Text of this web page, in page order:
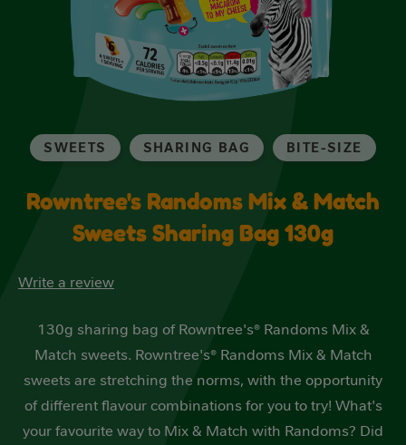
SWEETS SHARING BAG BITE-SIZE
Rowntree's Randoms Mix & Match
Sweets Sharing Bag 130g
Write a review
130g sharing bag of Rowntree's® Randoms Mix &
Match sweets. Rowntree's® Randoms Mix & Match
sweets are stretching the norms, with the opportunity
of different flavour combinations for you to try! What's
your favourite way to Mix & Match with Randoms? Did